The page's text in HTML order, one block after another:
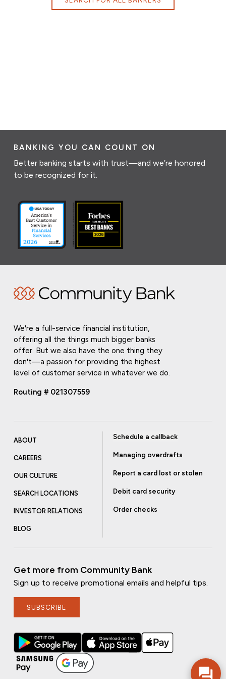
BANKING YOU CAN COUNT ON
Better banking starts with trust—and we’re honored
to be recognized for it.
We're a full-service financial institution,
offering all the things much bigger banks
offer. But we also have the one thing they
don't—a passion for providing the highest
level of customer service in whatever we do.
Routing # 021307559
ABOUT
CAREERS
OUR CULTURE
SEARCH LOCATIONS
INVESTOR RELATIONS
BLOG
Schedule a callback
Managing overdrafts
Report a card lost or stolen
Debit card security
Order checks
Get more from Community Bank
Sign up to receive promotional emails and helpful tips.
SUBSCRIBE